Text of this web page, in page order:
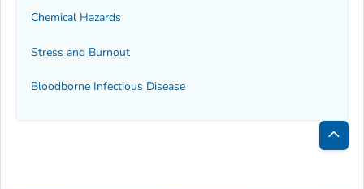
Chemical Hazards
Stress and Burnout
Bloodborne Infectious Disease
Back